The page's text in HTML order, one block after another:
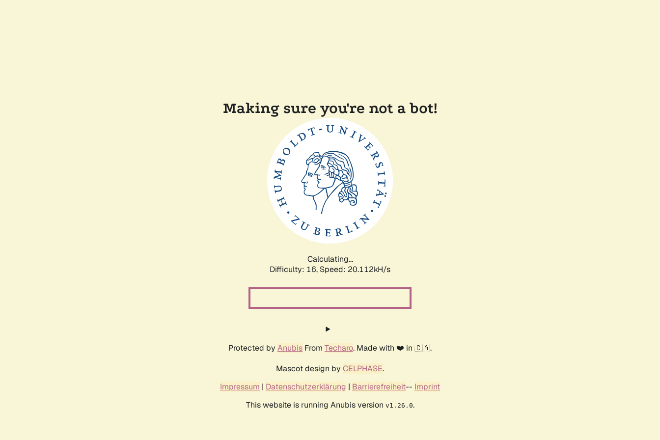
Making sure you're not a bot!
Calculating...
Difficulty: 16, Speed: 20.112kH/s
Protected by Anubis From Techaro. Made with ❤️ in 🇨🇦.
Mascot design by CELPHASE.
Impressum | Datenschutzerklärung | Barrierefreiheit-- Imprint
This website is running Anubis version v1.26.0.